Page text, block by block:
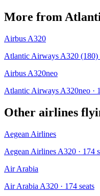
More from
Airbus A320
Atlantic Airways A320 (180)
Airbus A320neo
Atlantic Airways A320neo ·
Other airlines
Aegean Airlines
Aegean Airlines A320 · 174
Air Arabia
Air Arabia A320 · 174 seats